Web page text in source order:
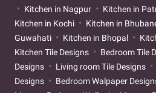
Kitchen in Nagpur
Kitchen in
Kitchen in Kochi
Kitchen in
Guwahati
Kitchen in Bhopal
Kitchen Tile Designs
Bedroom Tile
Designs
Living room Tile Designs
Designs
Bedroom Walpaper